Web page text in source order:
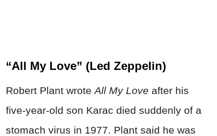
“All My Love” (Led Zeppelin)
Robert Plant wroteAll My Love after his
five-year-old son Karac died suddenly of a
stomach virus in 1977. Plant said he was